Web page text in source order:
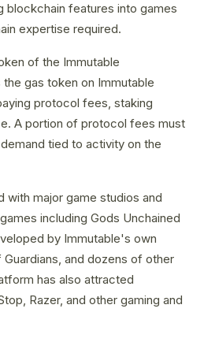
blockchain features into games
expertise required.
of the Immutable
gas token on Immutable
protocol fees, staking
A portion of protocol fees must
tied to activity on the
with major game studios and
including Gods Unchained
by Immutable's own
and dozens of other
has also attracted
Razer, and other gaming and